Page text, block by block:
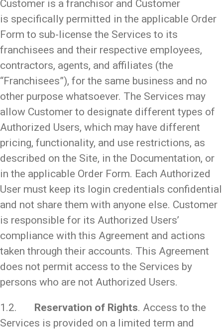
Customer is a franchisor and Customer
is specifically permitted in the applicable Order
Form to sub-license the Services to its
franchisees and their respective employees,
contractors, agents, and affiliates (the
“Franchisees”), for the same business and no
other purpose whatsoever. The Services may
allow Customer to designate different types of
Authorized Users, which may have different
pricing, functionality, and use restrictions, as
described on the Site, in the Documentation, or
in the applicable Order Form. Each Authorized
User must keep its login credentials confidential
and not share them with anyone else. Customer
is responsible for its Authorized Users’
compliance with this Agreement and actions
taken through their accounts. This Agreement
does not permit access to the Services by
persons who are not Authorized Users.
1.2. Reservation of Rights. Access to the
Services is provided on a limited term and